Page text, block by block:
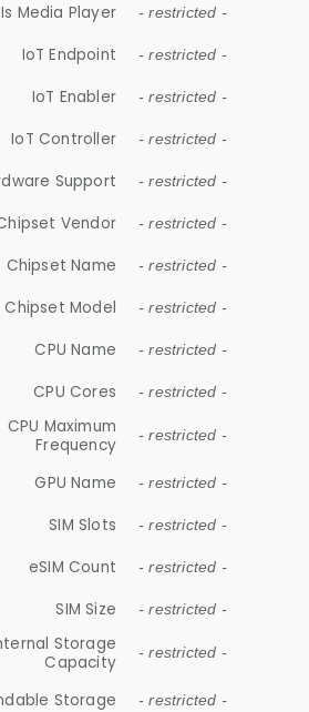
Is Media Player - restricted -
IoT Endpoint - restricted -
IoT Enabler - restricted -
IoT Controller - restricted -
Support - restricted -
Vendor - restricted -
Chipset Name - restricted -
Chipset Model - restricted -
CPU Name - restricted -
CPU Cores - restricted -
CPU Maximum
Frequency
- restricted -
GPU Name - restricted -
SIM Slots - restricted -
eSIM Count - restricted -
SIM Size - restricted -
Storage
Capacity
- restricted -
Storage - restricted -